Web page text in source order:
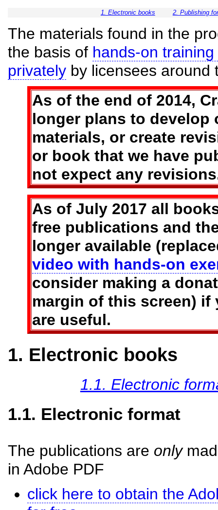
1. Electronic books 2. Publishing
The materials found in the
the basis of hands-on
privately by licensees around
As of the end of 2014,
longer plans to develop
materials, or create
or book that we have
not expect any
As of July 2017 all
free publications and
longer available
video with hands-on
consider making a
margin of this screen)
are useful.
1. Electronic books
1.1. Electronic
1.1. Electronic format
The publications are only
in Adobe PDF
click here to obtain the